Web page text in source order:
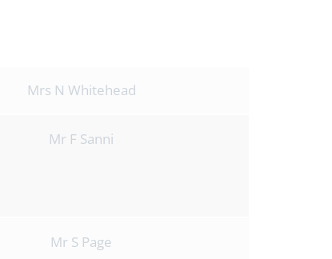
Mrs N Whitehead
Mr F Sanni
Mr S Page